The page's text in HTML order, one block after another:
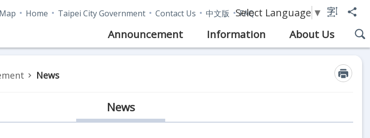
Home Taipei City Government Contact Us 中文版 FAQ
Select Language ▼
Announcement Information About Us
News
News